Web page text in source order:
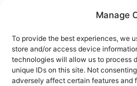
Manage
To provide the best experiences, we
store and/or access device
technologies will allow us to process
unique IDs on this site. Not
adversely affect certain features and
content
HOME›DESTINATIONS›
Wawer: The